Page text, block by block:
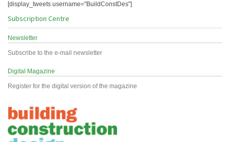
[display_tweets username="BuildConstDes"]
Subscription Centre
Newsletter
Subscribe to the e-mail newsletter
Digital Magazine
Register for the digital version of the magazine